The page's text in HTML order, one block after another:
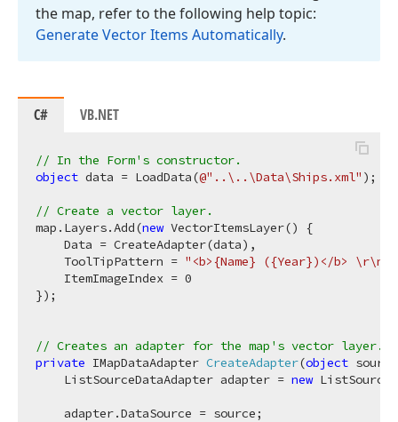
the map, refer to the following help topic:
Generate Vector Items Automatically.
C# VB.NET
// In the Form's constructor.
object data = LoadData(@"..\..\Data\Ships.xml" );
// Create a vector layer.
map.Layers.Add(new VectorItemsLayer() {
    Data = CreateAdapter(data),
    ToolTipPattern =
"<b>{Name} ({Year})</b>
    ItemImageIndex =
0
});
// Creates an adapter for the map's vector layer.
private IMapDataAdapter CreateAdapter(object source
    ListSourceDataAdapter adapter =
new
    adapter.DataSource = source;